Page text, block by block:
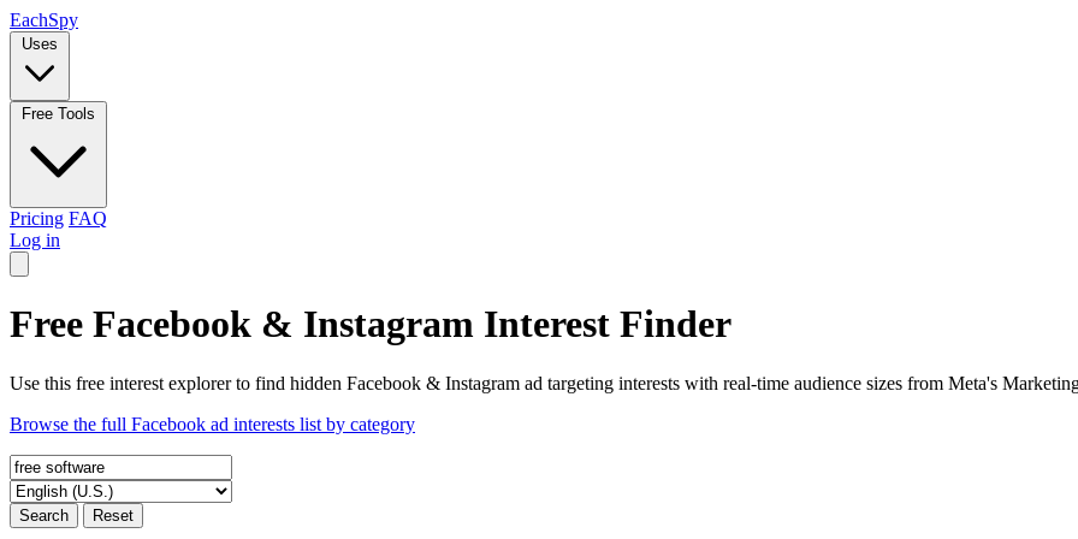
EachSpy
Uses
Free Tools
Pricing FAQ
Log in
Free Facebook & Instagram Interest Finder
Use this free interest explorer to find hidden Facebook & Instagram ad targeting interests with real-time audience sizes from Meta's
Browse the full Facebook ad interests list by category
Search Reset